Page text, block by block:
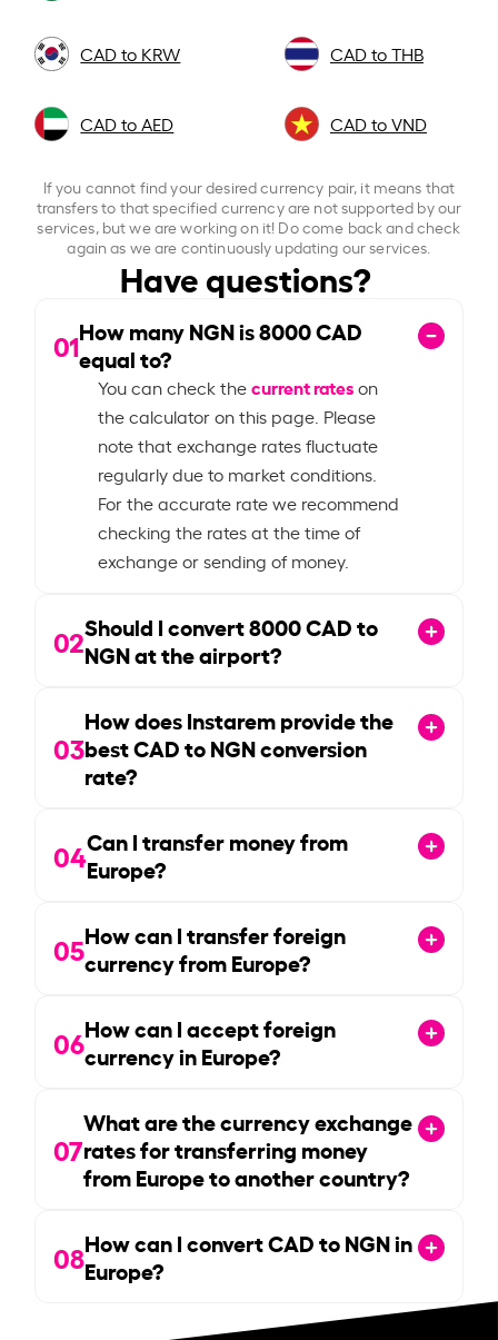
CAD to KRW CAD to THB
CAD to AED CAD to VND
If you cannot find your desired currency pair, it means that
transfers to that specified currency are not supported by our
services, but we are working on it! Do come back and check
again as we are continuously updating our services.
Have questions?
01How many NGN is8000CAD
equal to?
You can check thecurrent rateson
the calculator on this page. Please
note that exchange rates fluctuate
regularly due to market conditions.
For the accurate rate we recommend
checking the rates at the time of
exchange or sending of money.
02Should I convert8000CAD to
NGN at the airport?
03
How does Instarem provide the
best CAD to NGN conversion
rate?
04Can I transfer money from
Europe?
05How can I transfer foreign
currency from Europe?
06How can I accept foreign
currency in Europe?
07
What are the currency exchange
rates for transferring money
from Europe to another country?
08How can I convert CAD to NGN in
Europe?